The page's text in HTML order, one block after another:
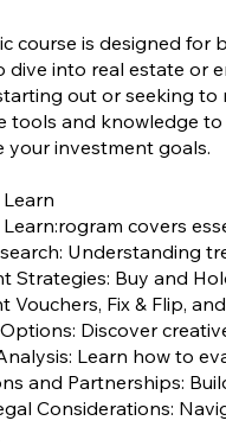
course is designed
dive into real estate or
out or seeking to
tools and knowledge
your investment goals.
covers
Understanding
Strategies: Buy and
Vouchers, Fix & Flip,
Discover
Learn how to
and Partnerships:
Considerations: